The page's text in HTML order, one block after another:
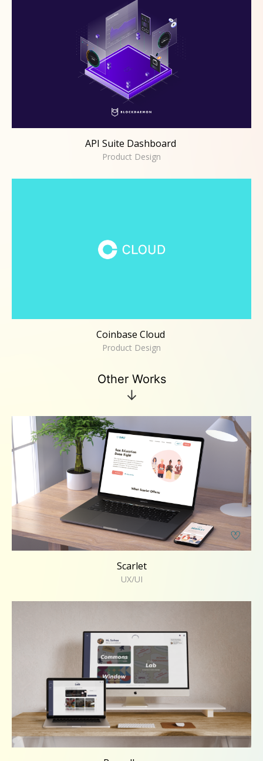
API Suite Dashboard
Product Design
Coinbase Cloud
Product Design
Other Works
↓
Scarlet
UX/UI
Scarlet
UX/UI